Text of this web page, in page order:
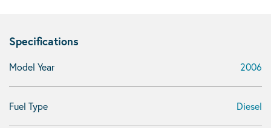
Specifications
Model Year 2006
Fuel Type Diesel